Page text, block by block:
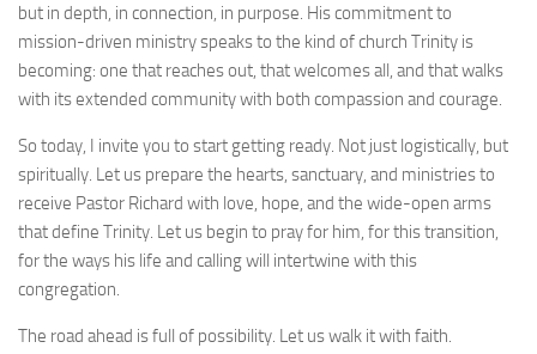
but in depth, in connection, in purpose. His commitment to
mission-driven ministry speaks to the kind of church Trinity is
becoming: one that reaches out, that welcomes all, and that walks
with its extended community with both compassion and courage.
So today, I invite you to start getting ready. Not just logistically, but
spiritually. Let us prepare the hearts, sanctuary, and ministries to
receive Pastor Richard with love, hope, and the wide-open arms
that define Trinity. Let us begin to pray for him, for this transition,
for the ways his life and calling will intertwine with this
congregation.
The road ahead is full of possibility. Let us walk it with faith.